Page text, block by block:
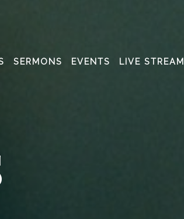
SERMONS EVENTS LIVE STREAM